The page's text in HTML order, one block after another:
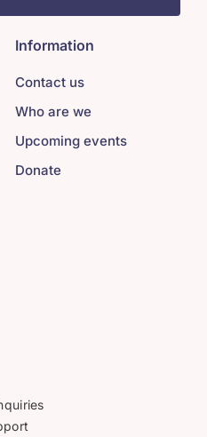
Information
Contact us
Who are we
Upcoming events
Donate